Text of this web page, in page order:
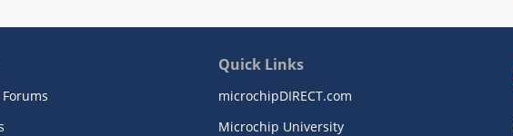
Quick Links
microchipDIRECT.com
Microchip University